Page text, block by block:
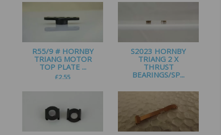
R55/9 # HORNBY
TRIANG MOTOR
TOP PLATE ...
£2.55
S2023 HORNBY
TRIANG 2 X
THRUST
BEARINGS/SP...